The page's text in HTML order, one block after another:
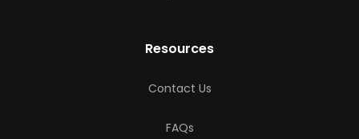
Resources
Contact Us
FAQs